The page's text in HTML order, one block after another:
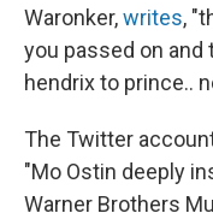
Waronker,writes,
you passed on
hendrix to prince..
The Twitter
"Mo Ostin deeply
Warner Brothers